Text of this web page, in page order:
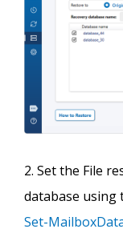
Set the File
database using
Set-